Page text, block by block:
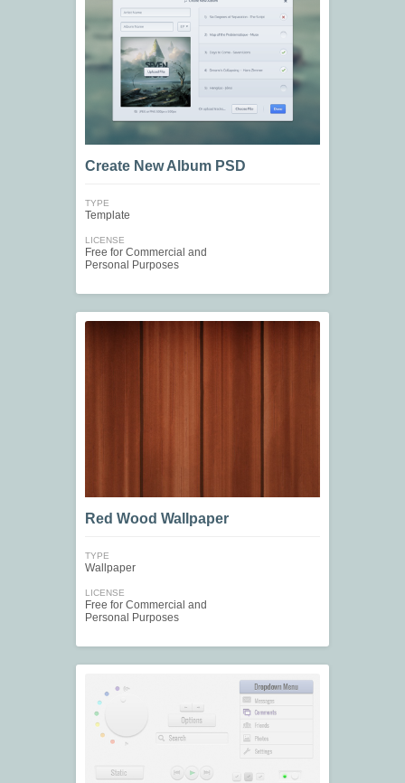
Create New Album PSD
TYPE
Template
LICENSE
Free for Commercial and
Personal Purposes
Red Wood Wallpaper
TYPE
Wallpaper
LICENSE
Free for Commercial and
Personal Purposes